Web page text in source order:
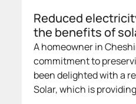
Reduced
the benefits of
A homeowner in
commitment to
been delighted with a
Solar, which is